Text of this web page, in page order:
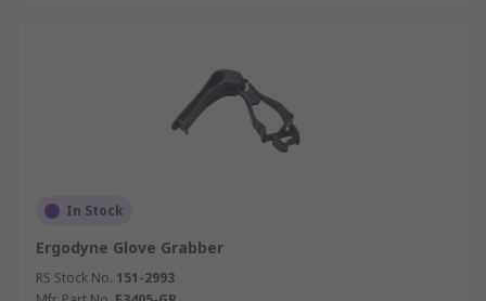
In Stock
Ergodyne Glove Grabber
RS Stock No. 151-2993